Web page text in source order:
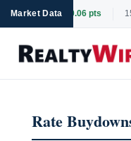
Market Data
6.69%▲ +0.06 pts
contentRate